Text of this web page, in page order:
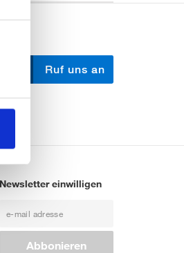
Ruf uns an
Newsletter einwilligen